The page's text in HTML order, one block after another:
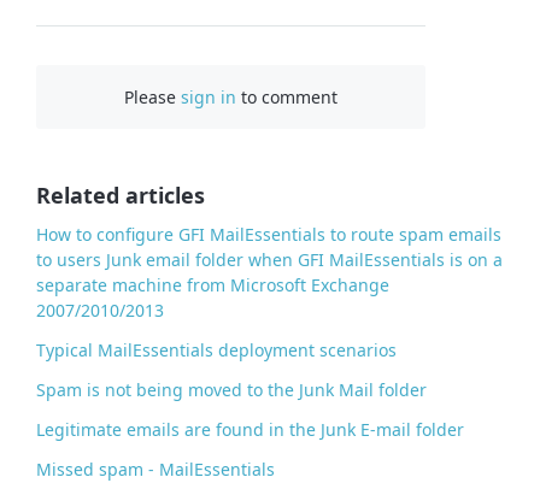
Pleasesign in to comment
Related articles
How to configure GFI MailEssentials to route spam emails
to users Junk email folder when GFI MailEssentials is on a
separate machine from Microsoft Exchange
2007/2010/2013
Typical MailEssentials deployment scenarios
Spam is not being moved to the Junk Mail folder
Legitimate emails are found in the Junk E-mail folder
Missed spam - MailEssentials